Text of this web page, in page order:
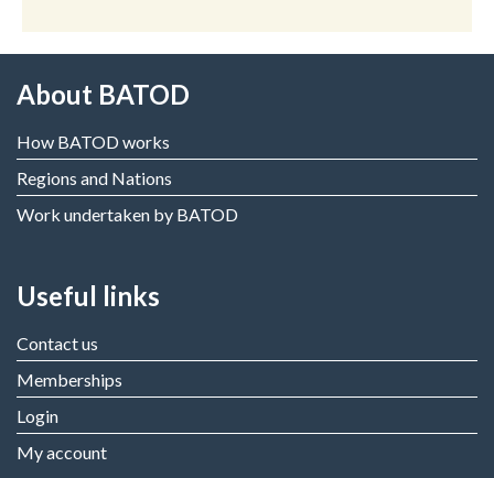
About BATOD
How BATOD works
Regions and Nations
Work undertaken by BATOD
Useful links
Contact us
Memberships
Login
My account